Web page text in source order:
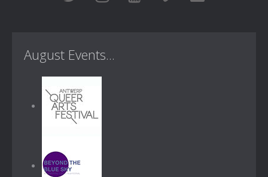
August Events...